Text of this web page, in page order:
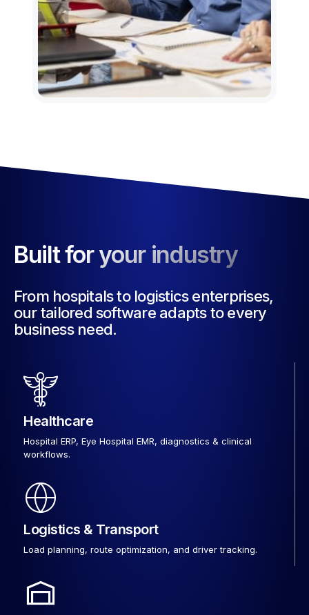
Built for your industry
From hospitals to logistics enterprises,
our tailored software adapts to every
business need.
Healthcare
Hospital ERP, Eye Hospital EMR, diagnostics & clinical
workflows.
Logistics & Transport
Load planning, route optimization, and driver tracking.